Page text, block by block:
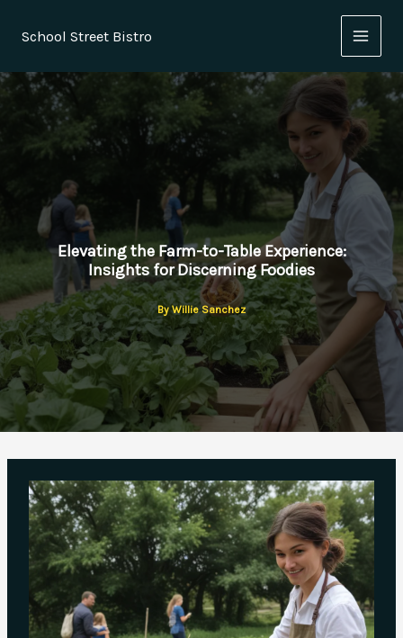
School Street Bistro
Elevating the Farm-to-Table Experience:
Insights for Discerning Foodies
ByWillie Sanchez